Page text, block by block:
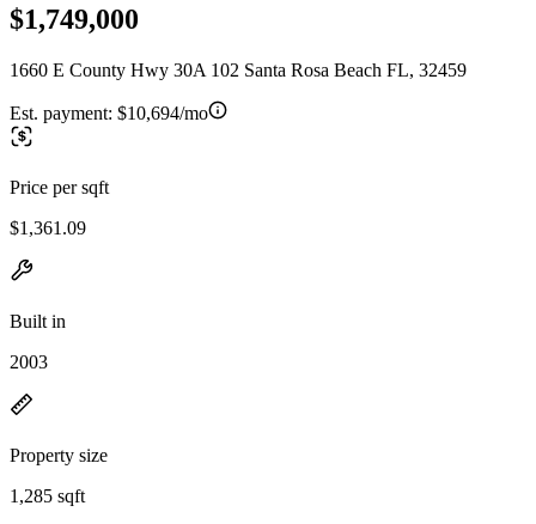
$1,749,000
1660 E County Hwy 30A 102 Santa Rosa Beach FL, 32459
Est. payment: $10,694/mo
Price per sqft
$1,361.09
Built in
2003
Property size
1,285 sqft